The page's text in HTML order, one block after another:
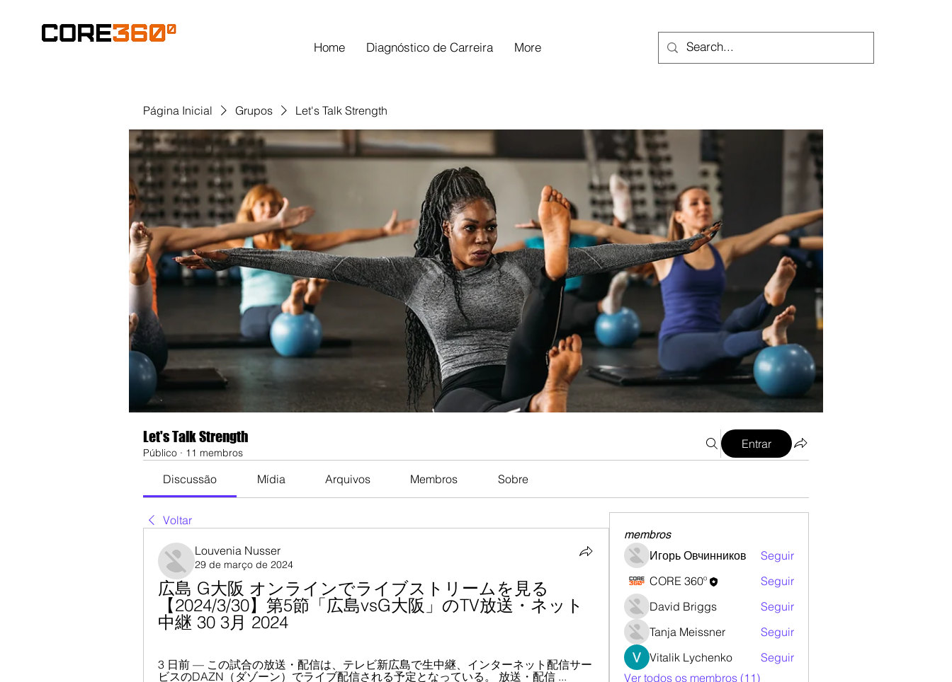
Home Diagnóstico de Carreira More
Página Inicial Grupos Let's Talk Strength
Let's Talk Strength
Público · 11 membros
Entrar
Discussão Mídia Arquivos Membros Sobre
Voltar
Louvenia Nusser
29 de março de 2024
広島 G大阪 オンラインでライブストリームを見る
【2024/3/30】第5節「広島vsG大阪」のTV放送・ネット
中継 30 3月 2024
3 日前 — この試合の放送・配信は、テレビ新広島で生中継、インターネット配信サー
ビスのDAZN（ダゾーン）でライブ配信される予定となっている。 放送・配信 ...
membros
Игорь Овчинников
Seguir
CORE 360º
Seguir
David Briggs
Seguir
Tanja Meissner
Seguir
Vitalik Lychenko
Seguir
Ver todos os membros (11)